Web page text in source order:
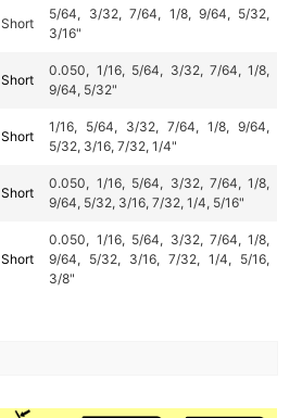
Short
5/64, 3/32, 7/64, 1/8, 9/64, 5/32,
3/16"
Short
0.050, 1/16, 5/64, 3/32, 7/64, 1/8,
9/64, 5/32"
Short
1/16, 5/64, 3/32, 7/64, 1/8, 9/64,
5/32, 3/16, 7/32, 1/4"
Short
0.050, 1/16, 5/64, 3/32, 7/64, 1/8,
9/64, 5/32, 3/16, 7/32, 1/4, 5/16"
Short
0.050, 1/16, 5/64, 3/32, 7/64, 1/8,
9/64, 5/32, 3/16, 7/32, 1/4, 5/16,
3/8"